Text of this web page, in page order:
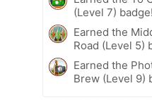
(Level 7) badge!
Earned the
Road (Level 5)
Earned the
Brew (Level 9)